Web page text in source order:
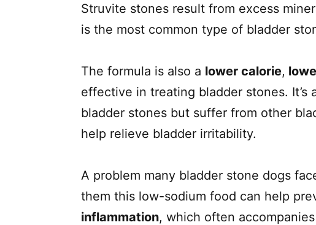
Struvite stones result from excess
is the most common type of bladder
The formula is also a lower calorie,
effective in treating bladder stones.
bladder stones but suffer from other
help relieve bladder irritability.
A problem many bladder stone dogs
them this low-sodium food can help
inflammation, which often